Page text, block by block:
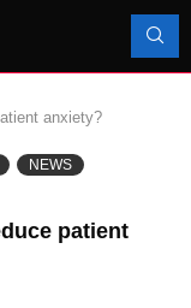
anxiety?
NEWS
patient